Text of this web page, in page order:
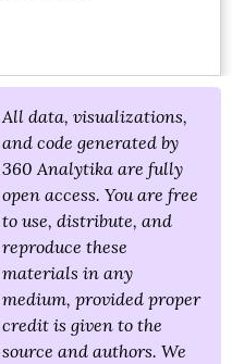
All data, visualizations,
and code generated by
360 Analytika are fully
open access. You are free
to use, distribute, and
reproduce these
materials in any
medium, provided proper
credit is given to the
source and authors. We